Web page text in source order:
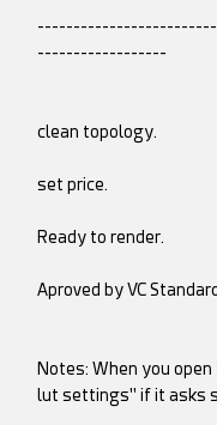
------------------
clean topology.
set price.
Ready to render.
Aproved by VC
Notes: When you
lut settings" if it asks